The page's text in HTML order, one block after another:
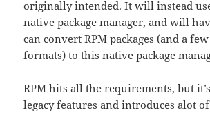
originally intended. It will instead
native package manager, and will
can convert RPM packages (and a
formats) to this native package
RPM hits all the requirements, but
legacy features and introduces alot